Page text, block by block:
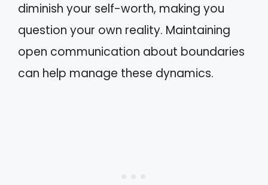
diminish your self-worth, making you
question your own reality. Maintaining
open communication about boundaries
can help manage these dynamics.